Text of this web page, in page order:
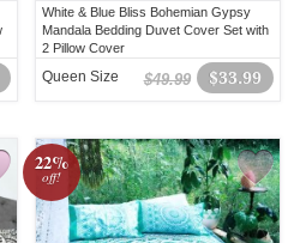
White & Blue Bliss Bohemian Gypsy
Mandala Bedding Duvet Cover Set with
2 Pillow Cover
$33.99
$49.99
Queen Size
22%
off!